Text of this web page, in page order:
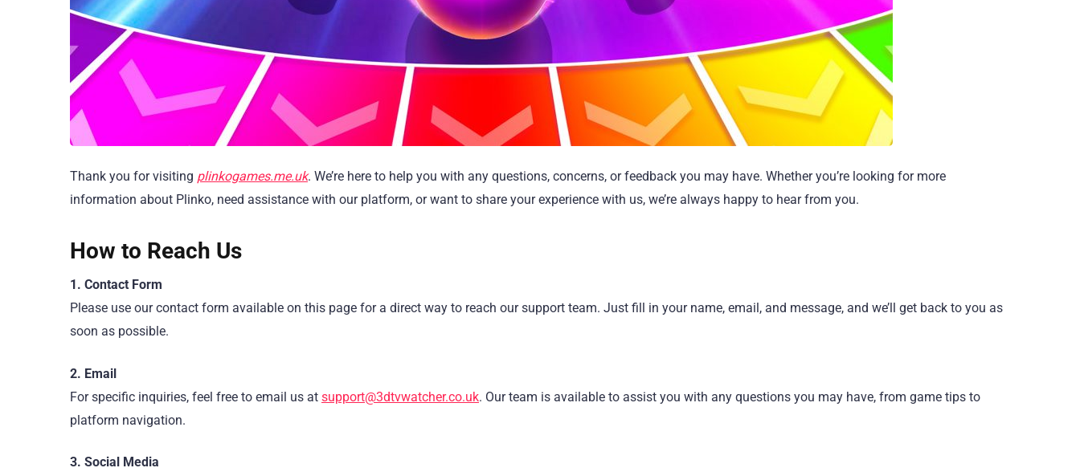
Thank you for visiting plinkogames.me.uk. We’re here to help you with any questions, concerns, or feedback you may have. Whether you’re looking for more
information about Plinko, need assistance with our platform, or want to share your experience with us, we’re always happy to hear from you.
How to Reach Us
1. Contact Form
Please use our contact form available on this page for a direct way to reach our support team. Just fill in your name, email, and message, and we’ll get back to you as
soon as possible.
2. Email
For specific inquiries, feel free to email us at support@3dtvwatcher.co.uk. Our team is available to assist you with any questions you may have, from game tips to
platform navigation.
3. Social Media